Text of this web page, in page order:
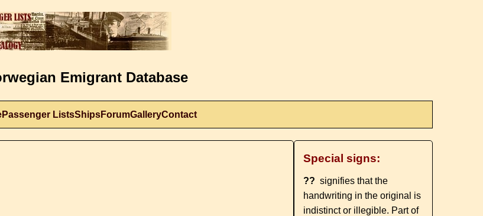
Emigrant Database
Passenger ListsShipsForumGalleryContact
Special signs:
?? signifies that the
handwriting in the original is
indistinct or illegible. Part of